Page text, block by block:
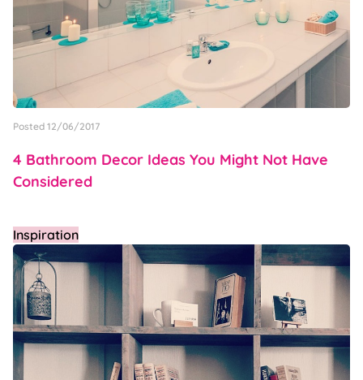
Posted 12/06/2017
4 Bathroom Decor Ideas You Might Not Have
Considered
Inspiration